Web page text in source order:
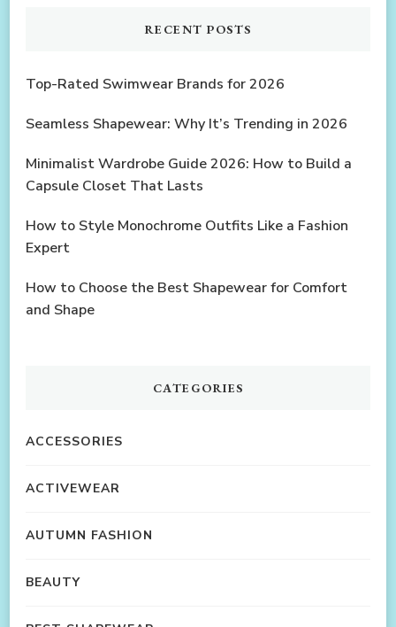
RECENT POSTS
Top-Rated Swimwear Brands for 2026
Seamless Shapewear: Why It’s Trending in 2026
Minimalist Wardrobe Guide 2026: How to Build a
Capsule Closet That Lasts
How to Style Monochrome Outfits Like a Fashion
Expert
How to Choose the Best Shapewear for Comfort
and Shape
CATEGORIES
ACCESSORIES
ACTIVEWEAR
AUTUMN FASHION
BEAUTY